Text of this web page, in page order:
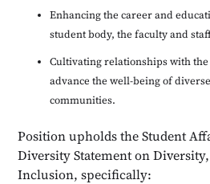
Enhancing the career and
student body, the faculty and
Cultivating relationships with
advance the well-being of
communities.
Position upholds the Student
Diversity Statement on
Inclusion, specifically: